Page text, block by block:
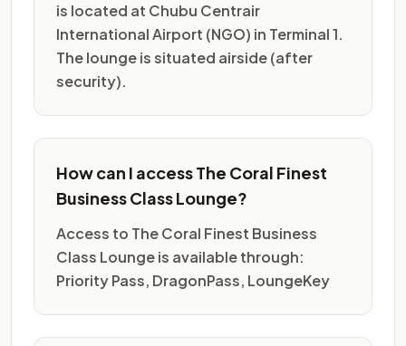
is located at Chubu Centrair
International Airport (NGO) in Terminal 1.
The lounge is situated airside (after
security).
How can I access The Coral Finest
Business Class Lounge?
Access to The Coral Finest Business
Class Lounge is available through:
Priority Pass, DragonPass, LoungeKey